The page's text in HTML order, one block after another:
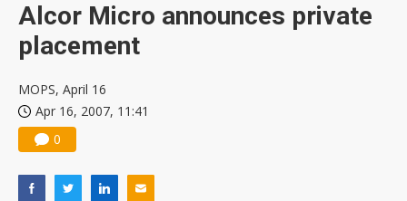
Alcor Micro announces private
placement
MOPS, April 16
Apr 16, 2007, 11:41
0